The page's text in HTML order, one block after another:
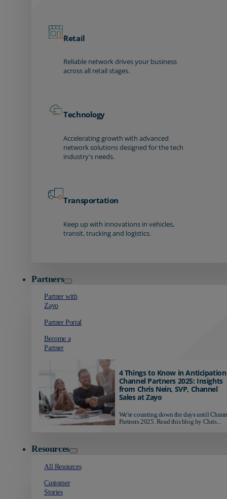
Retail
Reliable network drives your business
across all retail stages.
Technology
Accelerating growth with advanced
network solutions designed for the tech
industry's needs.
Transportation
Keep up with innovations in vehicles,
transit, trucking and logistics.
Partners
Partner with
Zayo
Partner Portal
Become a
Partner
4 Things to Know in
Channel Partners 2025: Insights
from Chris Nein, SVP, Channel
Sales at Zayo
We're counting down the days until
Partners 2025. Read this blog by Chris...
Resources
All Resources
Customer
Stories